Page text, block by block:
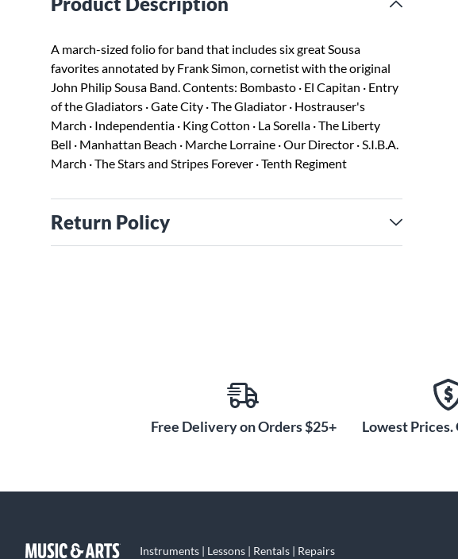
A march-sized folio for band that includes six great Sousa
favorites annotated by Frank Simon, cornetist with the original
John Philip Sousa Band. Contents: Bombasto · El Capitan · Entry
of the Gladiators · Gate City · The Gladiator · Hostrauser's
March · Independentia · King Cotton · La Sorella · The Liberty
Bell · Manhattan Beach · Marche Lorraine · Our Director · S.I.B.A.
March · The Stars and Stripes Forever · Tenth Regiment
Return Policy
Free Delivery on Orders $25+ Lowest Prices.
Instruments | Lessons | Rentals | Repairs